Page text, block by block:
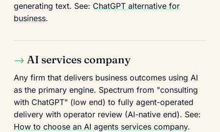
generating text. See: ChatGPT alternative for
business.
AI services company
Any firm that delivers business outcomes using AI
as the primary engine. Spectrum from "consulting
with ChatGPT" (low end) to fully agent-operated
delivery with operator review (AI-native end). See:
How to choose an AI agents services company.